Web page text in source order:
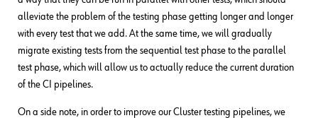
alleviate the problem of the testing phase getting longer and longer
with every test that we add. At the same time, we will gradually
migrate existing tests from the sequential test phase to the parallel
test phase, which will allow us to actually reduce the current duration
of the CI pipelines.
On a side note, in order to improve our Cluster testing pipelines, we